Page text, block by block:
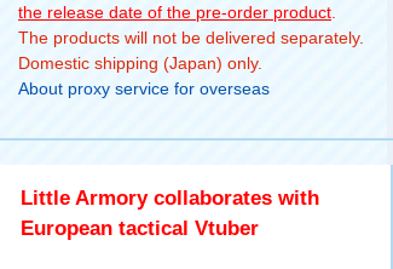
the release date of the pre-order product
The products will not be delivered separately.
Domestic shipping (Japan) only.
About proxy service for overseas
Little Armory collaborates with
European tactical Vtuber